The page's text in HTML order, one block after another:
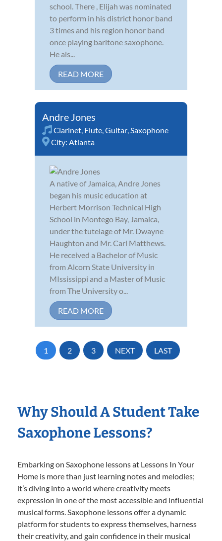
school. There , Elijah was nominated
to perform in his district honor band
3 times and his region honor band
once playing baritone saxophone.
He als...
READ MORE
Andre Jones
Clarinet, Flute,Guitar,Saxophone
City: Atlanta
A native of Jamaica, Andre Jones
began his music education at
Herbert Morrison Technical High
School in Montego Bay, Jamaica,
under the tutelage of Mr. Dwayne
Haughton and Mr. Carl Matthews.
He received a Bachelor of Music
from Alcorn State University in
MIssissippi and a Master of Music
from The University o...
READ MORE
1 2 3 NEXT LAST
Why Should A Student Take
Saxophone Lessons?
Embarking on Saxophone lessons at Lessons In Your
Home is more than just learning notes and melodies;
it’s diving into a world where creativity meets
expression in one of the most accessible and influential
musical forms. Saxophone lessons offer a dynamic
platform for students to express themselves, harness
their creativity, and gain confidence in their musical